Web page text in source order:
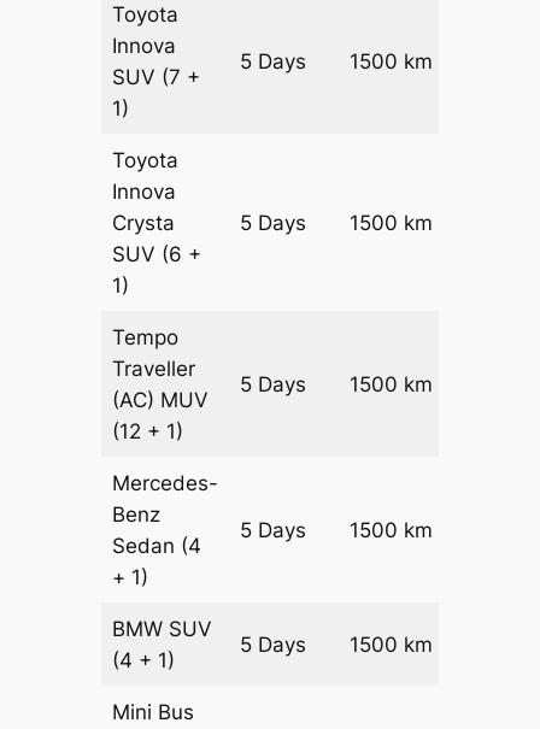
Toyota
Innova
SUV (7 +
1)
5 Days 1500 km
Toyota
Innova
Crysta
SUV (6 +
1)
5 Days 1500 km
Tempo
Traveller
(AC) MUV
(12 + 1)
5 Days 1500 km
Mercedes-
Benz
Sedan (4
+ 1)
5 Days 1500 km
BMW SUV
(4 + 1)
5 Days 1500 km
Mini Bus